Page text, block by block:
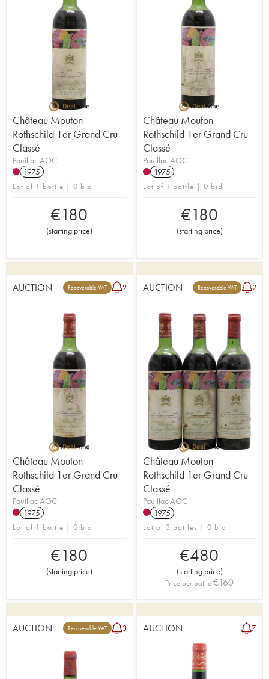
Château Mouton
Rothschild 1er Grand Cru
Classé
Pauillac AOC
1975
Lot of 1 bottle | 0 bid
€180
(starting price)
Château Mouton
Rothschild 1er Grand Cru
Classé
Pauillac AOC
1975
Lot of 1 bottle | 0 bid
€180
(starting price)
AUCTION Recoverable VAT 2
Château Mouton
Rothschild 1er Grand Cru
Classé
Pauillac AOC
1975
Lot of 1 bottle | 0 bid
€180
(starting price)
AUCTION Recoverable VAT 2
Château Mouton
Rothschild 1er Grand Cru
Classé
Pauillac AOC
1975
Lot of 3 bottles | 0 bid
€480
(starting price)
Price per bottle€160
AUCTION Recoverable VAT 3 AUCTION 7